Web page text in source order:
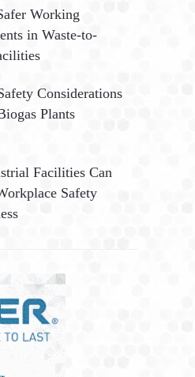
Working
in Waste-to-
Considerations
Plants
Facilities Can
Safety